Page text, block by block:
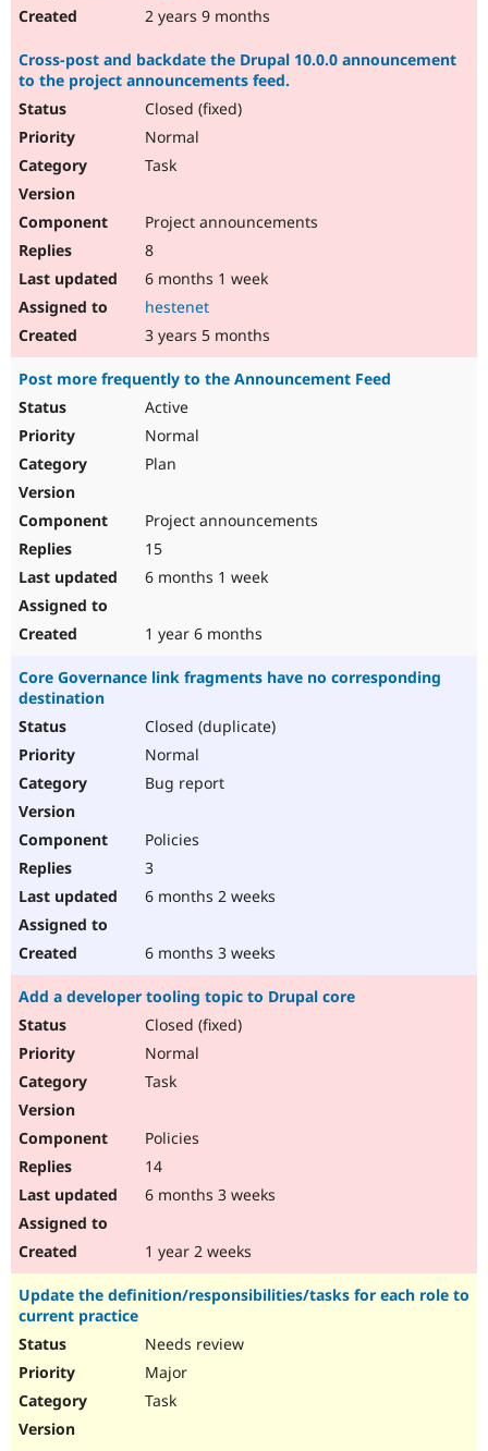
2 years 9 months
Cross-post and backdate the Drupal 10.0.0 announcement
to the project announcements feed.
Closed (fixed)
Normal
Task
Project announcements
8
6 months 1 week
hestenet
3 years 5 months
Post more frequently to the Announcement Feed
Active
Normal
Plan
Project announcements
15
6 months 1 week
1 year 6 months
Core Governance link fragments have no corresponding
destination
Closed (duplicate)
Normal
Bug report
Policies
3
6 months 2 weeks
6 months 3 weeks
Add a developer tooling topic to Drupal core
Closed (fixed)
Normal
Task
Policies
14
6 months 3 weeks
1 year 2 weeks
Update the definition/responsibilities/tasks for each role to
current practice
Needs review
Major
Task